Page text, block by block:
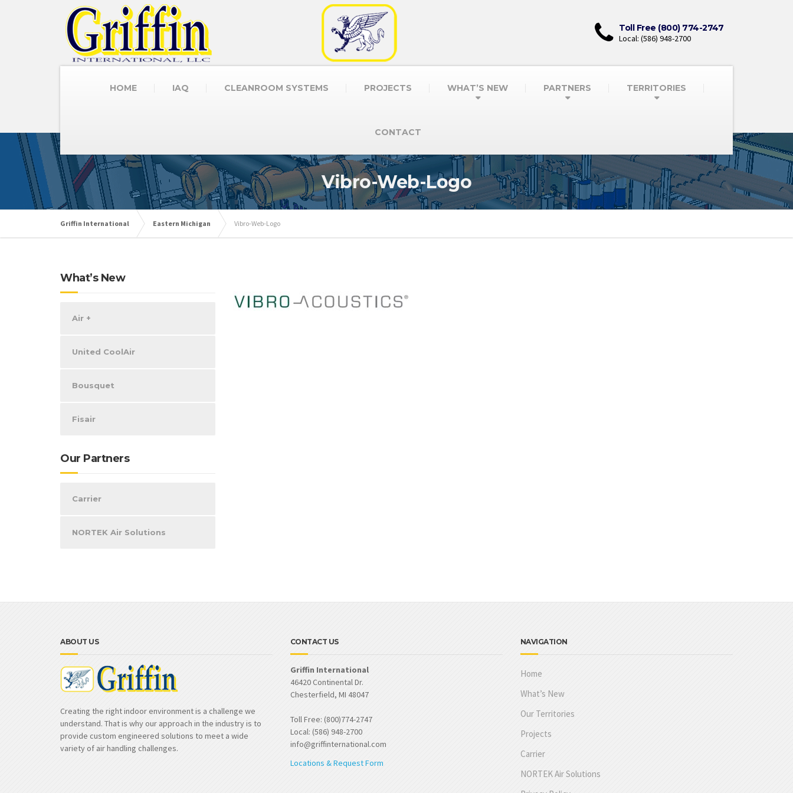
Toll Free (800) 774-2747
Local: (586) 948-2700
HOME IAQ CLEANROOM SYSTEMS PROJECTS WHAT’S NEW PARTNERS TERRITORIES
CONTACT
Vibro-Web-Logo
Griffin International Eastern Michigan Vibro-Web-Logo
What’s New
Air +
United CoolAir
Bousquet
Fisair
Our Partners
Carrier
NORTEK Air Solutions
ABOUT US
Creating the right indoor environment is a challenge we
understand. That is why our approach in the industry is to
provide custom engineered solutions to meet a wide
variety of air handling challenges.
CONTACT US
Griffin International
46420 Continental Dr.
Chesterfield, MI 48047
Toll Free: (800)774-2747
Local: (586) 948-2700
info@griffinternational.com
Locations & Request Form
NAVIGATION
Home
What’s New
Our Territories
Projects
Carrier
NORTEK Air Solutions